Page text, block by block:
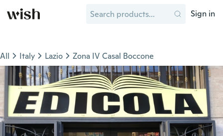
Sign in
All Italy Lazio Zona IV Casal Boccone